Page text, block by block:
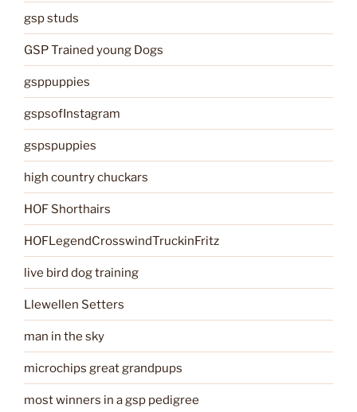
gsp studs
GSP Trained young Dogs
gsppuppies
gspsofInstagram
gspspuppies
high country chuckars
HOF Shorthairs
HOFLegendCrosswindTruckinFritz
live bird dog training
Llewellen Setters
man in the sky
microchips great grandpups
most winners in a gsp pedigree